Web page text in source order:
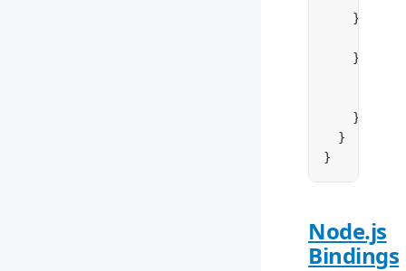
    }
    }
    }
  }
}
Node.js
Bindings